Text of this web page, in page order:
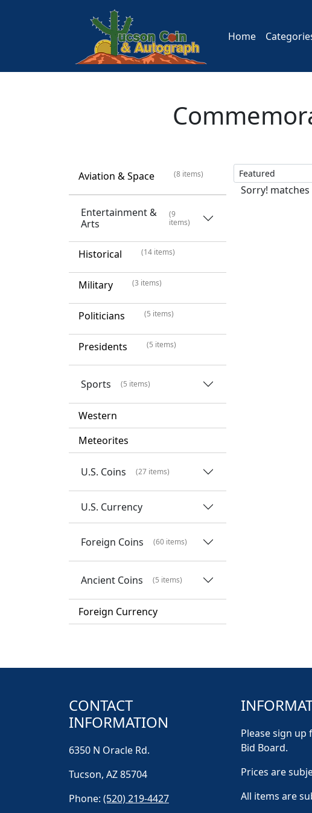
Home
Aviation & Space (8 items)
Entertainment &
Arts
(9
items)
Historical (14 items)
Military (3 items)
Politicians (5 items)
Presidents (5 items)
Sports (5 items)
Western
Meteorites
U.S. Coins (27 items)
U.S. Currency
Foreign Coins (60 items)
Ancient Coins (5 items)
Foreign Currency
Sorry! matches
CONTACT
INFORMATION
6350 N Oracle Rd.
Tucson, AZ 85704
Phone: (520) 219-4427
Please sign
Bid Board.
Prices are
All items are